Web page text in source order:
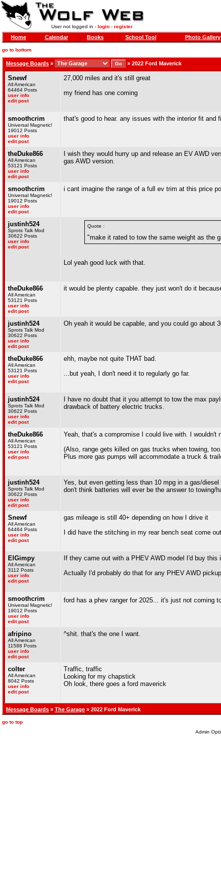
User not logged in - login- register
Home Calendar Books School Tool Photo Gallery
go to bottom
Message Boards » » 2022 Ford Maverick
Snewf
All American
64464 Posts
user info
edit post
27,000 miles and it's still great
my friend has one coming
smoothcrim
Universal Magnetic!
19012 Posts
user info
edit post
that's good to hear. any issues with the interior fit
theDuke866
All American
53121 Posts
user info
edit post
I wish they would hurry up and release an EV AWD
gas AWD version.
smoothcrim
Universal Magnetic!
19012 Posts
user info
edit post
i cant imagine the range of a full ev trim at this price
justinh524
Sprots Talk Mod
30622 Posts
user info
edit post
Quote :
"make it rated to tow the same weight as the
Lol yeah good luck with that.
theDuke866
All American
53121 Posts
user info
edit post
it would be plenty capable. they just won't do it
justinh524
Sprots Talk Mod
30622 Posts
user info
edit post
Oh yeah it would be capable, and you could go about
theDuke866
All American
53121 Posts
user info
edit post
ehh, maybe not quite THAT bad.
...but yeah, I don't need it to regularly go far.
justinh524
Sprots Talk Mod
30622 Posts
user info
edit post
I have no doubt that it you attempt to tow the max
drawback of battery electric trucks.
theDuke866
All American
53121 Posts
user info
edit post
Yeah, that's a compromise I could live with. I wouldn't
(Also, range gets killed on gas trucks when towing,
Plus more gas pumps will accommodate a truck &
justinh524
Sprots Talk Mod
30622 Posts
user info
edit post
Yes, but even getting less than 10 mpg in a gas/
don't think batteries will ever be the answer to towing/
Snewf
All American
64464 Posts
user info
edit post
gas mileage is still 40+ depending on how I drive it
I did have the stitching in my rear bench seat come
ElGimpy
All American
3112 Posts
user info
edit post
If they came out with a PHEV AWD model I'd buy this
Actually I'd probably do that for any PHEV AWD pickup
smoothcrim
Universal Magnetic!
19012 Posts
user info
edit post
ford has a phev ranger for 2025... it's just not coming
afripino
All American
11588 Posts
user info
edit post
^shit. that's the one I want.
colter
All American
8042 Posts
user info
edit post
Traffic, traffic
Looking for my chapstick
Oh look, there goes a ford maverick
Message Boards » The Garage » 2022 Ford Maverick
go to top
Admin